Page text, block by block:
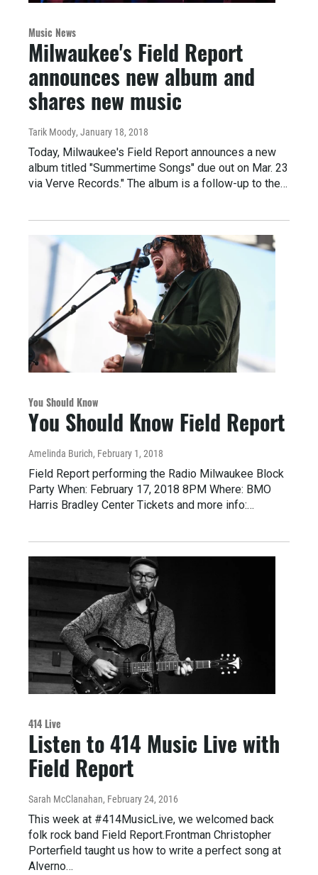
Music News
Milwaukee's Field Report
announces new album and
shares new music
Tarik Moody, January 18, 2018
Today, Milwaukee's Field Report announces a new
album titled "Summertime Songs" due out on Mar. 23
via Verve Records." The album is a follow-up to the…
You Should Know
You Should Know Field Report
Amelinda Burich, February 1, 2018
Field Report performing the Radio Milwaukee Block
Party When: February 17, 2018 8PM Where: BMO
Harris Bradley Center Tickets and more info:…
414 Live
Listen to 414 Music Live with
Field Report
Sarah McClanahan, February 24, 2016
This week at #414MusicLive, we welcomed back
folk rock band Field Report.Frontman Christopher
Porterfield taught us how to write a perfect song at
Alverno…